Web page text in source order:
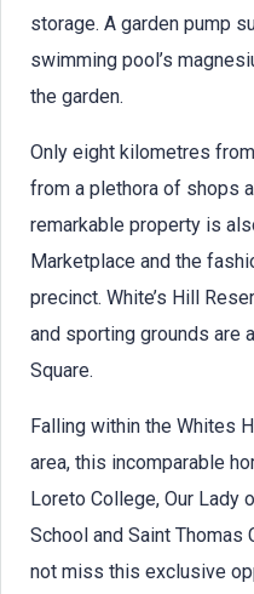
storage. A garden pump
swimming pool’s
the garden.
Only eight kilometres
from a plethora of shops
remarkable property is
Marketplace and the
precinct. White’s Hill
and sporting grounds are
Square.
Falling within the Whites
area, this incomparable
Loreto College, Our Lady
School and Saint Thomas
not miss this exclusive